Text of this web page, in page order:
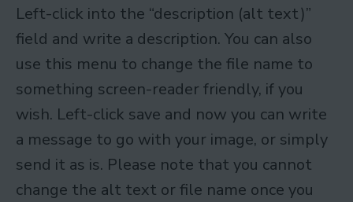
Left-click into the “description (alt text)”
field and write a description. You can also
use this menu to change the file name to
something screen-reader friendly, if you
wish. Left-click save and now you can write
a message to go with your image, or simply
send it as is. Please note that you cannot
change the alt text or file name once you